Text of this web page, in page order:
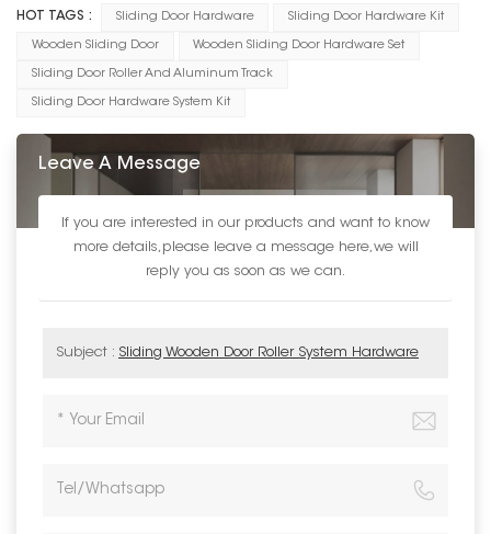
HOT TAGS : Sliding Door Hardware Sliding Door Hardware Kit
Wooden Sliding Door Wooden Sliding Door Hardware Set
Sliding Door Roller And Aluminum Track
Sliding Door Hardware System Kit
Leave A Message
If you are interested in our products and want to know
more details,please leave a message here,we will
reply you as soon as we can.
Subject : Sliding Wooden Door Roller System Hardware